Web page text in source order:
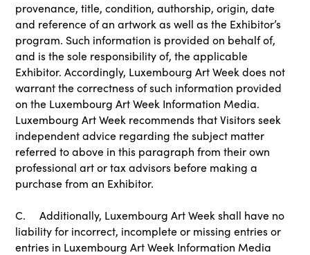
provenance, title, condition, authorship, origin, date
and reference of an artwork as well as the Exhibitor’s
program. Such information is provided on behalf of,
and is the sole responsibility of, the applicable
Exhibitor. Accordingly, Luxembourg Art Week does not
warrant the correctness of such information provided
on the Luxembourg Art Week Information Media.
Luxembourg Art Week recommends that Visitors seek
independent advice regarding the subject matter
referred to above in this paragraph from their own
professional art or tax advisors before making a
purchase from an Exhibitor.
C. Additionally, Luxembourg Art Week shall have no
liability for incorrect, incomplete or missing entries or
entries in Luxembourg Art Week Information Media